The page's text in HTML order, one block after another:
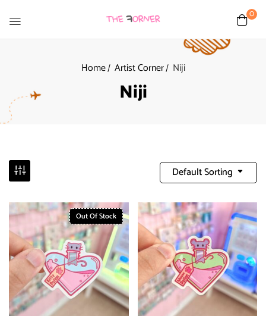
0
Home Artist Corner Niji
Niji
Default Sorting
Out Of Stock